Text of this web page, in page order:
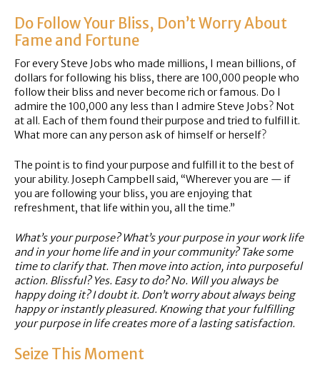
Do Follow Your Bliss, Don’t Worry About
Fame and Fortune
For every Steve Jobs who made millions, I mean billions, of
dollars for following his bliss, there are 100,000 people who
follow their bliss and never become rich or famous. Do I
admire the 100,000 any less than I admire Steve Jobs? Not
at all. Each of them found their purpose and tried to fulfill it.
What more can any person ask of himself or herself?
The point is to find your purpose and fulfill it to the best of
your ability. Joseph Campbell said, “Wherever you are — if
you are following your bliss, you are enjoying that
refreshment, that life within you, all the time.”
What’s your purpose? What’s your purpose in your work life
and in your home life and in your community? Take some
time to clarify that. Then move into action, into purposeful
action. Blissful? Yes. Easy to do? No. Will you always be
happy doing it? I doubt it. Don’t worry about always being
happy or instantly pleasured. Knowing that your fulfilling
your purpose in life creates more of a lasting satisfaction.
Seize This Moment